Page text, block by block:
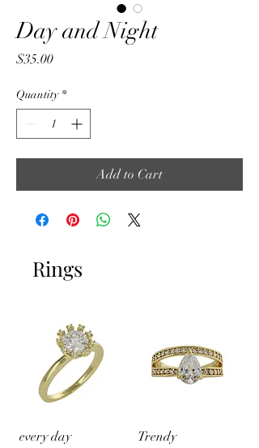
Day and Night
$35.00Price
Quantity *
Add to Cart
Rings
every day
Trendy